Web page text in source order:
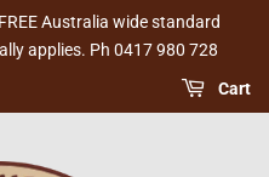
Australia wide standard
applies. Ph 0417 980 728
Cart